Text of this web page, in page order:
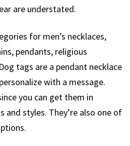
are understated.
for men’s necklaces,
pendants, religious
tags are a pendant necklace
with a message.
you can get them in
and styles. They’re also one of